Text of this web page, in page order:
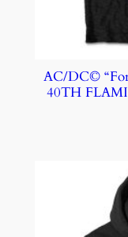
AC/DC©
40TH